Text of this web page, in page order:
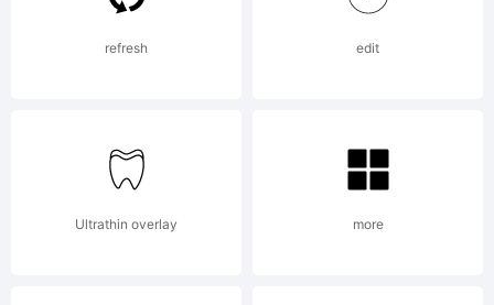
Please
read
refresh edit
Ultrathin overlay more